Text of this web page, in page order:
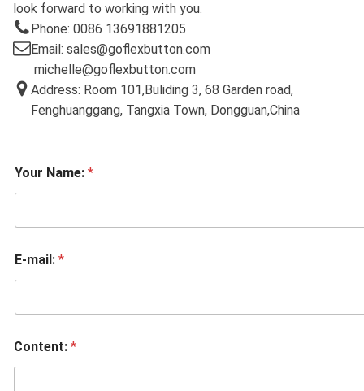
look forward to working with you.
Phone: 0086 13691881205
Email: sales@goflexbutton.com
michelle@goflexbutton.com
Address: Room 101,Buliding 3, 68 Garden road,
Fenghuanggang, Tangxia Town, Dongguan,China
Your Name: *
E-mail: *
Content: *